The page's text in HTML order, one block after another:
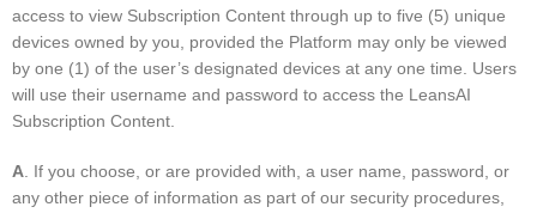
access to view Subscription Content through up to five (5) unique
devices owned by you, provided the Platform may only be viewed
by one (1) of the user’s designated devices at any one time. Users
will use their username and password to access the LeansAI
Subscription Content.
A . If you choose, or are provided with, a user name, password, or
any other piece of information as part of our security procedures,